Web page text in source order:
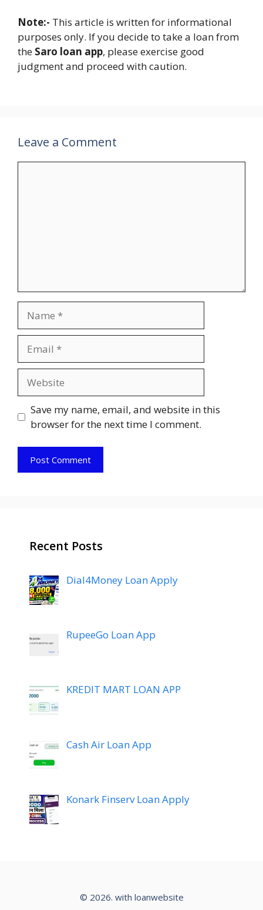
Note:- This article is written for informational
purposes only. If you decide to take a loan from
the Saro loan app, please exercise good
judgment and proceed with caution.
Leave a Comment
Save my name, email, and website in this
browser for the next time I comment.
Recent Posts
Dial4Money Loan Apply
RupeeGo Loan App
KREDIT MART LOAN APP
Cash Air Loan App
Konark Finserv Loan Apply
© 2026. with loanwebsite